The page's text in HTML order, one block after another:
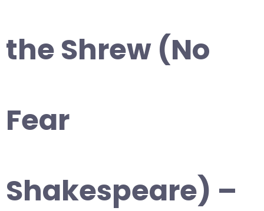
the Shrew (No
Fear
Shakespeare) –